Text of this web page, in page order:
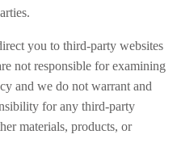
you to third-party websites
not responsible for examining
and we do not warrant and
for any third-party
materials, products, or